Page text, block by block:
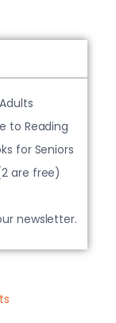
to Reading
for Seniors
are free)
newsletter.